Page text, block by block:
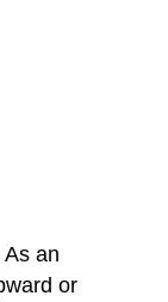
an
or